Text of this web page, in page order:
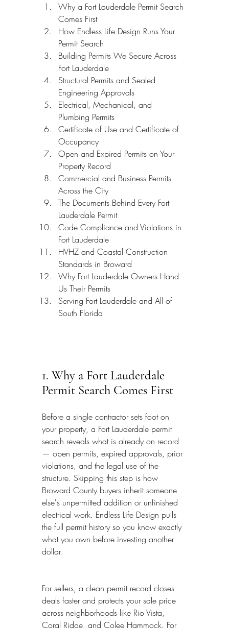
Why a Fort Lauderdale Permit Search
Comes First
How Endless Life Design Runs Your
Permit Search
Building Permits We Secure Across
Fort Lauderdale
Structural Permits and Sealed
Engineering Approvals
Electrical, Mechanical, and
Plumbing Permits
Certificate of Use and Certificate of
Occupancy
Open and Expired Permits on Your
Property Record
Commercial and Business Permits
Across the City
The Documents Behind Every Fort
Lauderdale Permit
Code Compliance and Violations in
Fort Lauderdale
HVHZ and Coastal Construction
Standards in Broward
Why Fort Lauderdale Owners Hand
Us Their Permits
Serving Fort Lauderdale and All of
South Florida
1. Why a Fort Lauderdale
Permit Search Comes First
Before a single contractor sets foot on
your property, a Fort Lauderdale permit
search reveals what is already on record
— open permits, expired approvals, prior
violations, and the legal use of the
structure. Skipping this step is how
Broward County buyers inherit someone
else's unpermitted addition or unfinished
electrical work. Endless Life Design pulls
the full permit history so you know exactly
what you own before investing another
dollar.
For sellers, a clean permit record closes
deals faster and protects your sale price
across neighborhoods like Rio Vista,
Coral Ridge, and Colee Hammock. For